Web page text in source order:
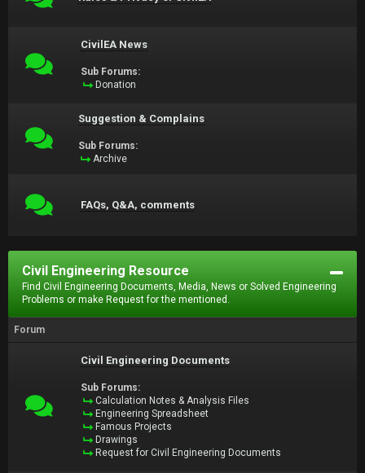
CivilEA News
Sub Forums:
Donation
Suggestion & Complains
Sub Forums:
Archive
FAQs, Q&A, comments
Civil Engineering Resource
Find Civil Engineering Documents, Media, News or Solved Engineering
Problems or make Request for the mentioned.
Forum
Civil Engineering Documents
Sub Forums:
Calculation Notes & Analysis Files
Engineering Spreadsheet
Famous Projects
Drawings
Request for Civil Engineering Documents